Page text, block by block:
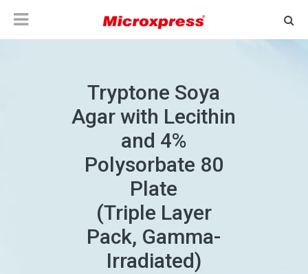
Tryptone Soya
Agar with Lecithin
and 4%
Polysorbate 80
Plate
(Triple Layer
Pack, Gamma-
Irradiated)